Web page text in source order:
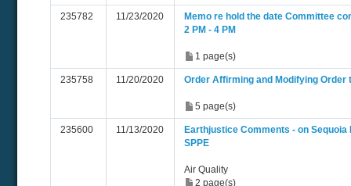
235782 11/23/2020
Memo re hold the date Committee
2 PM - 4 PM
1 page(s)
235758 11/20/2020 Order Affirming and Modifying Order
5 page(s)
235600 11/13/2020
Earthjustice Comments - on
SPPE
Air Quality
2 page(s)